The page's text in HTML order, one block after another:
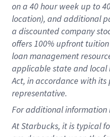
on a 40 hourweek up to
location), andadditional
a discounted company
offers100% upfront tuition
loan management
applicable state and local
Act, in accordance withits
representative.
Foradditionalinformation
At Starbucks, it is typical